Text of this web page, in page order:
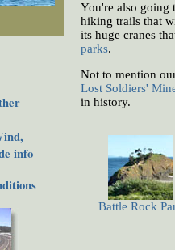
info
You're also going
hiking trails that
its huge cranes
parks.
Not to mention
Lost Soldiers'
in history.
Battle Rock